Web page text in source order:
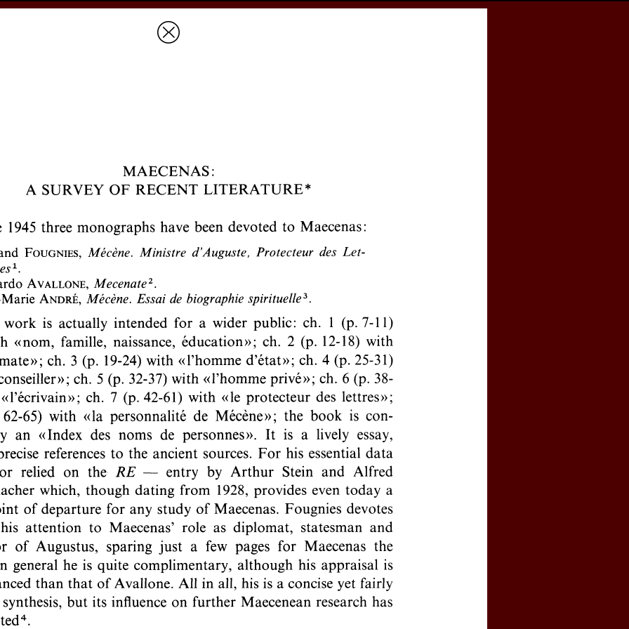
next article in this issue
Document Details :
Title:Maecenas
Subtitle:A Survey of Recent Literature
Author(s):EVENEPOEL, Willy
Journal:Ancient Society
Volume: 21 Date:1990
Pages:
99-117
DOI: 10.2143/AS.21.0.2005929
Abstract :
not available